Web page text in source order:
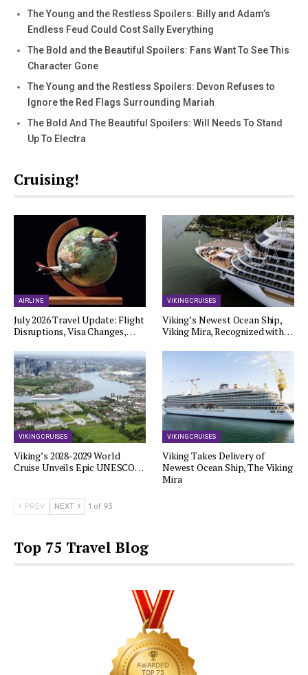
The Young and the Restless Spoilers: Billy and Adam’s
Endless Feud Could Cost Sally Everything
The Bold and the Beautiful Spoilers: Fans Want To See This
Character Gone
The Young and the Restless Spoilers: Devon Refuses to
Ignore the Red Flags Surrounding Mariah
The Bold And The Beautiful Spoilers: Will Needs To Stand
Up To Electra
Cruising!
AIRLINE
July 2026 Travel Update: Flight
Disruptions, Visa Changes,…
VIKING CRUISES
Viking’s Newest Ocean Ship,
Viking Mira, Recognized with…
VIKING CRUISES
Viking’s 2028-2029 World
Cruise Unveils Epic UNESCO…
VIKING CRUISES
Viking Takes Delivery of
Newest Ocean Ship, The Viking
Mira
PREV NEXT 1 of 93
Top 75 Travel Blog